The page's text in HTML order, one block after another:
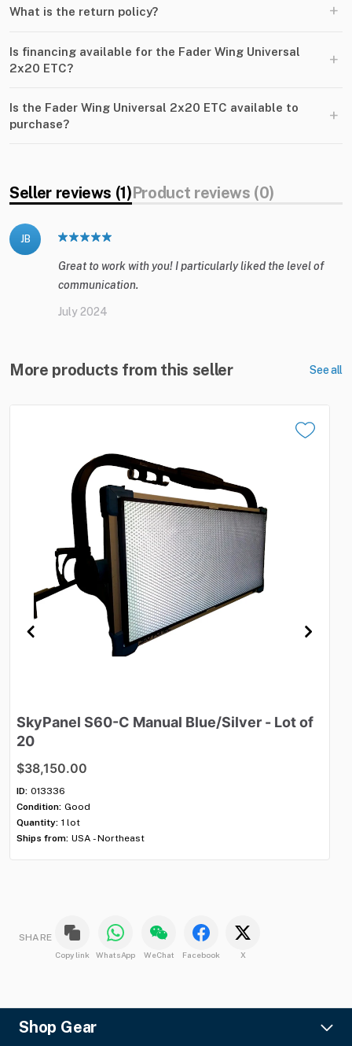
What is the return policy? +
Is financing available for the Fader Wing Universal
2x20 ETC?
+
Is the Fader Wing Universal 2x20 ETC available to
purchase?
+
Seller reviews (1)Product reviews (0)
JB
Great to work with you! I particularly liked the level of
communication.
July 2024
More products from this seller See all
SkyPanel S60-C Manual Blue​/​Silver - Lotof
20
$38,150.00
ID: 013336
Condition: Good
Quantity: 1 lot
Ships from: USA - Northeast
SHARE
Copy link WhatsApp WeChat Facebook X
Shop Gear